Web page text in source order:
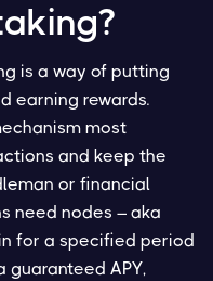
is a way of putting
earning rewards.
most
and keep the
or financial
need nodes – aka
for a specified period
guaranteed APY,